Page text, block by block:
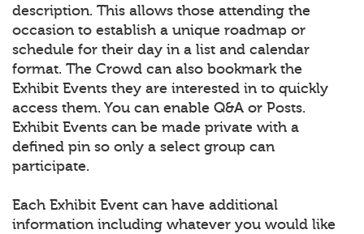
description. This allows those attending the
occasion to establish a unique roadmap or
schedule for their day in a list and calendar
format. The Crowd can also bookmark the
Exhibit Events they are interested in to quickly
access them. You can enable Q&A or Posts.
Exhibit Events can be made private with a
defined pin so only a select group can
participate.
Each Exhibit Event can have additional
information including whatever you would like